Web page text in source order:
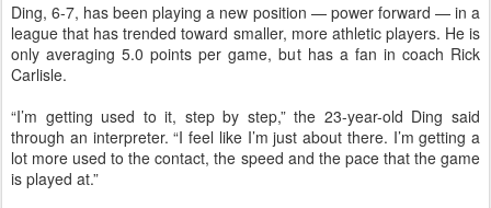
Ding, 6-7, has been playing a new position — power forward — in a
league that has trended toward smaller, more athletic players. He is
only averaging 5.0 points per game, but has a fan in coach Rick
Carlisle.
“I’m getting used to it, step by step,” the 23-year-old Ding said
through an interpreter. “I feel like I’m just about there. I’m getting a
lot more used to the contact, the speed and the pace that the game
is played at.”